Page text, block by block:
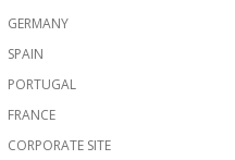
GERMANY
SPAIN
PORTUGAL
FRANCE
CORPORATE SITE